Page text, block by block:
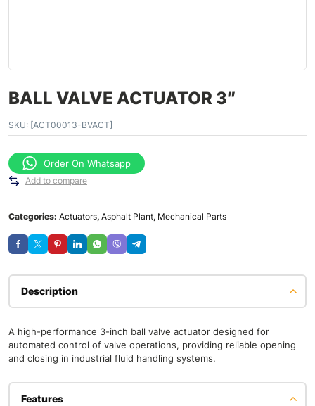
BALL VALVE ACTUATOR 3″
SKU: [ACT00013-BVACT]
Order On Whatsapp
Add to compare
Categories: Actuators, Asphalt Plant, Mechanical Parts
Description
A high-performance 3-inch ball valve actuator designed for
automated control of valve operations, providing reliable opening
and closing in industrial fluid handling systems.
Features